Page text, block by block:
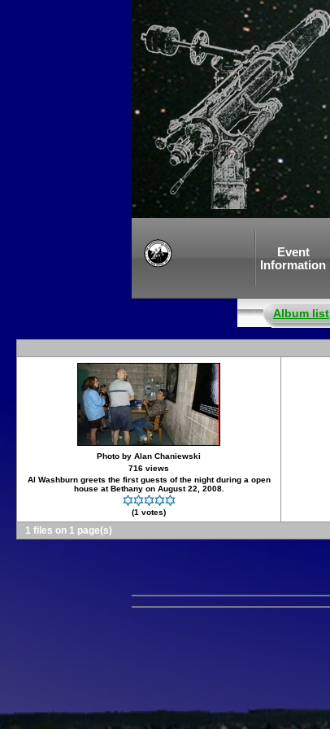
Event
Information
Album list
Photo by Alan Chaniewski
716 views
Al Washburn greets the first guests of the night during a open
house at Bethany on August 22, 2008.
(1 votes)
1 files on 1 page(s)